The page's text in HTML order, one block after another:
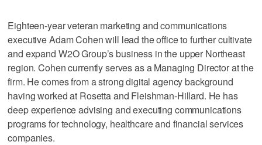
Eighteen-year veteran marketing and communications
executive Adam Cohen will lead the office to further cultivate
and expand W2O Group’s business in the upper Northeast
region. Cohen currently serves as a Managing Director at the
firm. He comes from a strong digital agency background
having worked at Rosetta and Fleishman-Hillard. He has
deep experience advising and executing communications
programs for technology, healthcare and financial services
companies.